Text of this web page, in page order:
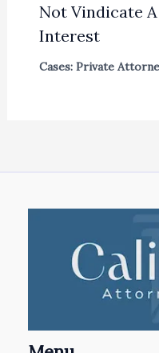
Not Vindicate
Interest
Cases: Private